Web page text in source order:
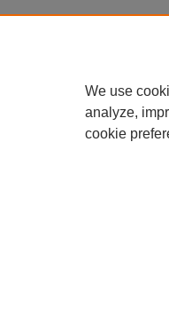
We use
analyze,
cookie